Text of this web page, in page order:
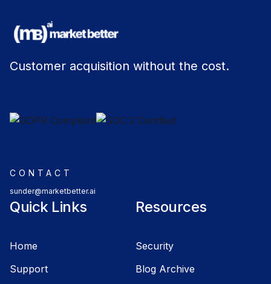
Customer acquisition without the cost.
CONTACT
sunder@marketbetter.ai
Quick Links
Home
Support
Resources
Security
Blog Archive